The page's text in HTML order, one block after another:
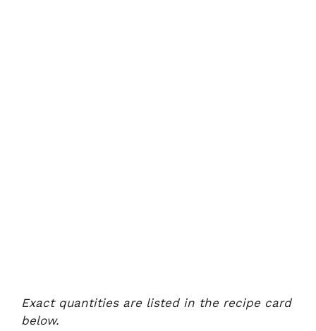
Exact quantities are listed in the recipe card
below.